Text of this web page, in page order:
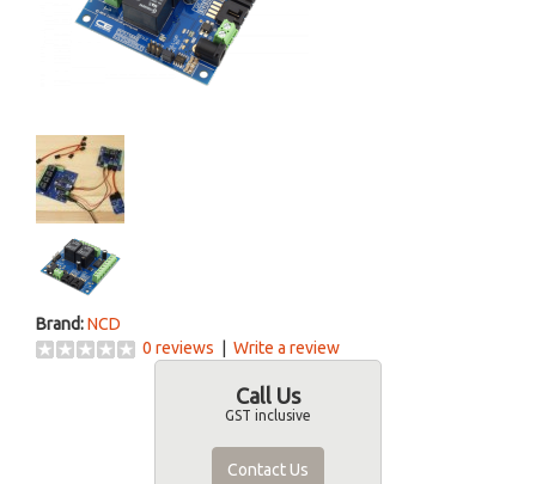
Brand:NCD
0 reviews
Write a review
Call Us
GST inclusive
Contact Us